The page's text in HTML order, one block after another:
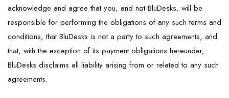
acknowledge and agree that you, and not BluDesks, will be
responsible for performing the obligations of any such terms and
conditions, that BluDesks is not a party to such agreements, and
that, with the exception of its payment obligations hereunder,
BluDesks disclaims all liability arising from or related to any such
agreements.